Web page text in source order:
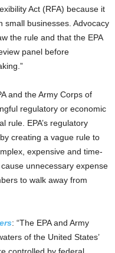
Act (RFA) because it
small businesses. Advocacy
the rule and that the EPA
panel before
and the Army Corps of
regulatory or economic
rule. EPA’s regulatory
creating a vague rule to
expensive and time-
unnecessary expense
to walk away from
: “The EPA and Army
of the United States’